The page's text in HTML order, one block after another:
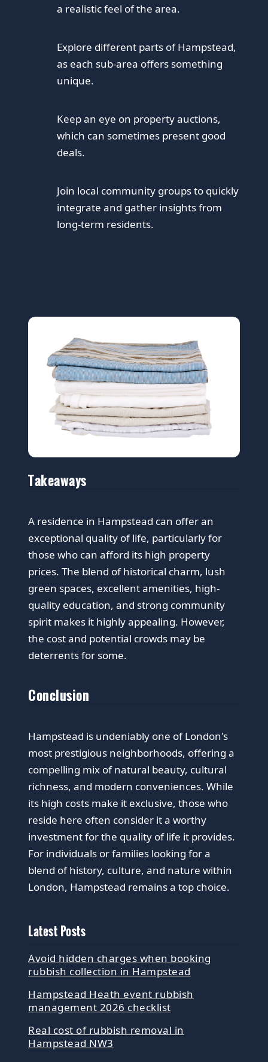
a realistic feel of the area.
Explore different parts of Hampstead,
as each sub-area offers something
unique.
Keep an eye on property auctions,
which can sometimes present good
deals.
Join local community groups to quickly
integrate and gather insights from
long-term residents.
Takeaways
A residence in Hampstead can offer an
exceptional quality of life, particularly for
those who can afford its high property
prices. The blend of historical charm, lush
green spaces, excellent amenities, high-
quality education, and strong community
spirit makes it highly appealing. However,
the cost and potential crowds may be
deterrents for some.
Conclusion
Hampstead is undeniably one of London's
most prestigious neighborhoods, offering a
compelling mix of natural beauty, cultural
richness, and modern conveniences. While
its high costs make it exclusive, those who
reside here often consider it a worthy
investment for the quality of life it provides.
For individuals or families looking for a
blend of history, culture, and nature within
London, Hampstead remains a top choice.
Latest Posts
Avoid hidden charges when booking
rubbish collection in Hampstead
Hampstead Heath event rubbish
management 2026 checklist
Real cost of rubbish removal in
Hampstead NW3